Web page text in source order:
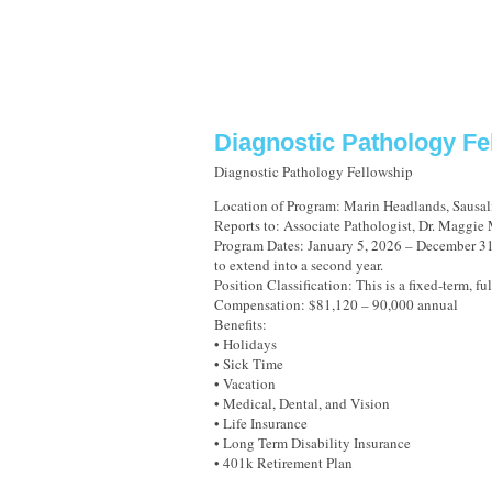
Diagnostic Pathology
Diagnostic Pathology Fellowship
Location of Program: Marin Headlands,
Reports to: Associate Pathologist, Dr. Maggie
Program Dates: January 5, 2026 – December
to extend into a second year.
Position Classification: This is a fixed-term,
Compensation: $81,120 – 90,000 annual
Benefits:
• Holidays
• Sick Time
• Vacation
• Medical, Dental, and Vision
• Life Insurance
• Long Term Disability Insurance
• 401k Retirement Plan